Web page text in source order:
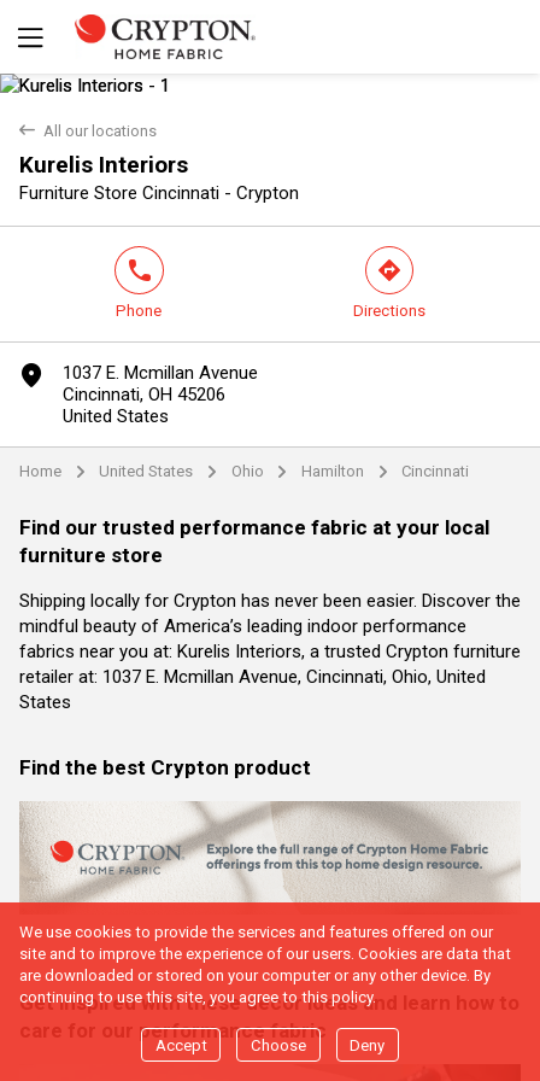
back All our locations
Kurelis Interiors
Furniture Store Cincinnati - Crypton
Yes No
phone
Phone
direction
Directions
marker
1037 E. Mcmillan Avenue
Cincinnati, OH 45206
United States
Home arrow United States arrow Ohio arrow Hamilton arrow Cincinnati
Find our trusted performance fabric at your local
furniture store
Shipping locally for Crypton has never been easier. Discover the
mindful beauty of America’s leading indoor performance
fabrics near you at: Kurelis Interiors, a trusted Crypton furniture
retailer at: 1037 E. Mcmillan Avenue, Cincinnati, Ohio, United
States
Find the best Crypton product
Get inspired with these decor ideas and learn how to
care for our performance fabric
We use cookies to provide the services and features offered on our
site and to improve the experience of our users. Cookies are data that
are downloaded or stored on your computer or any other device. By
continuing to use this site, you agree to this policy.
Accept Choose Deny